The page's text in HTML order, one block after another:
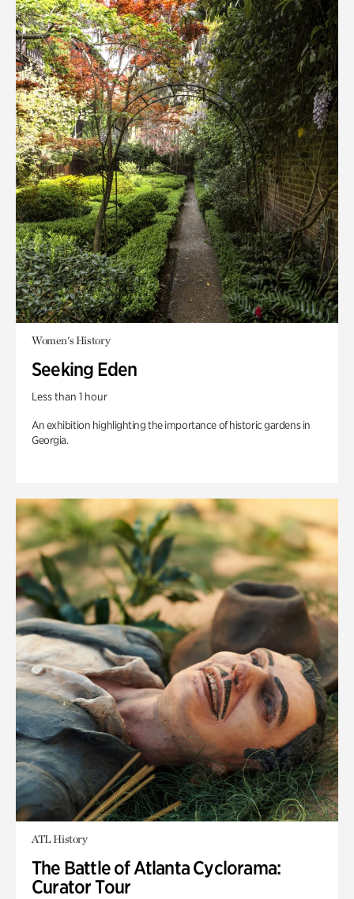
Women's History
Seeking Eden
Less than 1 hour
An exhibition highlighting the importance of historic gardens in
Georgia.
ATL History
The Battle of Atlanta Cyclorama:
Curator Tour